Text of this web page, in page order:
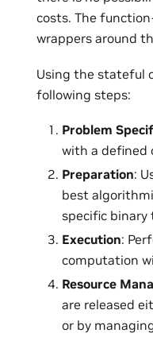
costs. The
wrappers around
Using the stateful
following steps:
Problem
with a defined
Preparation:
best
specific binary
Execution:
computation
Resource
are released
or by